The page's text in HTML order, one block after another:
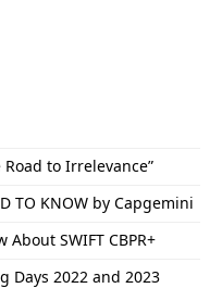
Road to Irrelevance”
TO KNOW by Capgemini
SWIFT CBPR+
Days 2022 and 2023